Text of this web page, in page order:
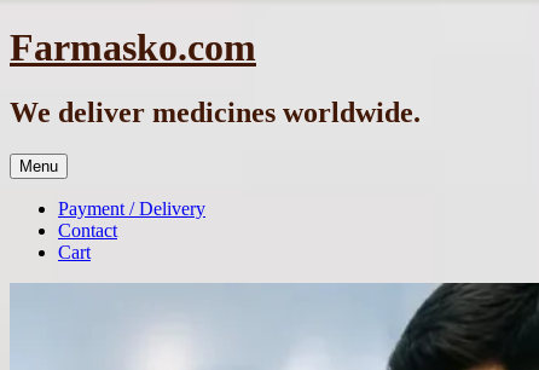
Skip
to
Farmasko.com
We deliver medicines worldwide.
Menu
Payment / Delivery
Contact
Cart